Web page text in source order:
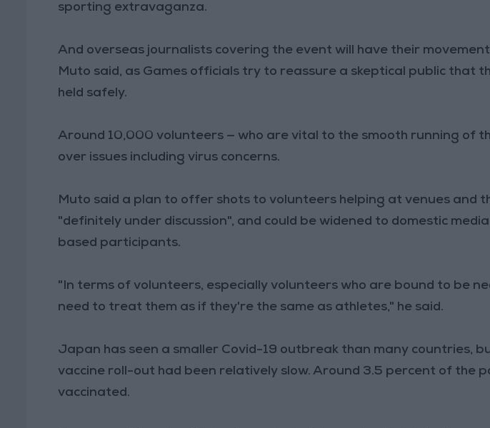
sporting extravaganza.
And overseas journalists covering the event will have their
Muto said, as Games officials try to reassure a skeptical public that
held safely.
Around 10,000 volunteers — who are vital to the smooth running of
over issues including virus concerns.
Muto said a plan to offer shots to volunteers helping at venues and
"definitely under discussion", and could be widened to domestic
based participants.
"In terms of volunteers, especially volunteers who are bound to be
need to treat them as if they're the same as athletes," he said.
Japan has seen a smaller Covid-19 outbreak than many countries,
vaccine roll-out had been relatively slow. Around 3.5 percent of the
vaccinated.